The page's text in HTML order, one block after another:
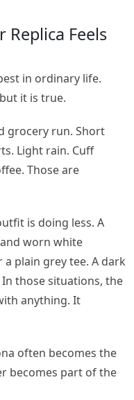
Feels
in ordinary life.
it is true.
grocery run. Short
Light rain. Cuff
Those are
is doing less. A
worn white
plain grey tee. A dark
those situations, the
anything. It
often becomes the
becomes part of the